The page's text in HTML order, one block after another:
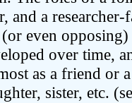
and a
even opposing)
over time,
as a friend or
sister, etc.